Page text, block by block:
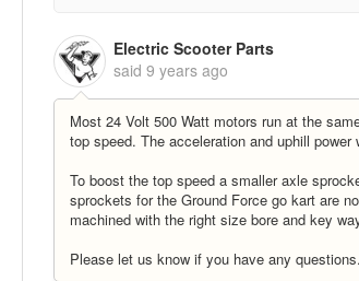
Electric Scooter Parts
said 9 years ago
Most 24 Volt 500 Watt motors run at the
top speed. The acceleration and uphill
To boost the top speed a smaller axle
sprockets for the Ground Force go kart are
machined with the right size bore and key
Please let us know if you have any questions.